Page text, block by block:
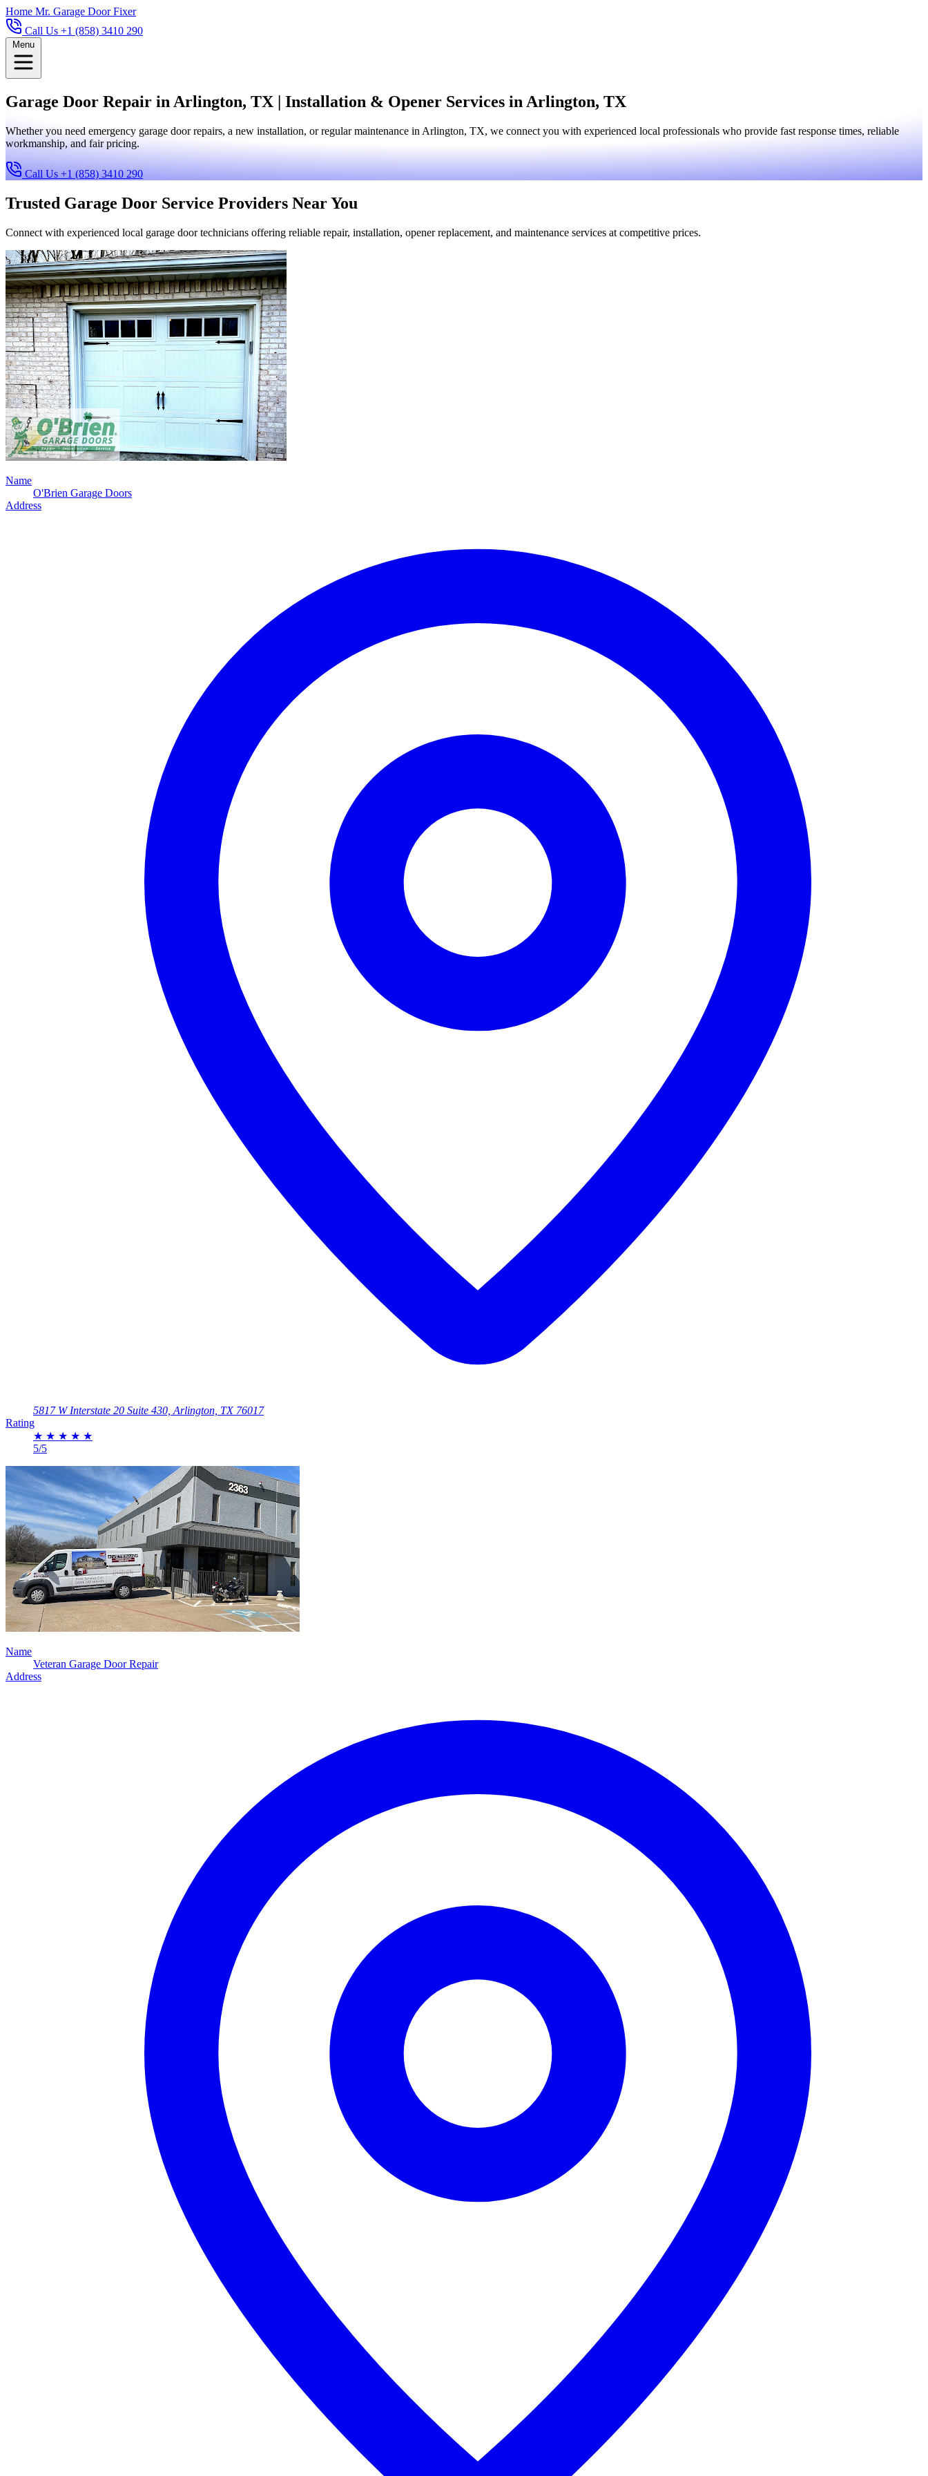
Home Mr. Garage Door Fixer
Call Us +1 (858) 3410 290
Menu
Garage Door Repair in Arlington, TX | Installation & Opener Services in Arlington, TX
Whether you need emergency garage door repairs, a new installation, or regular maintenance in Arlington, TX, we connect you with experienced local professionals who provide fast response times, reliable
workmanship, and fair pricing.
Call Us +1 (858) 3410 290
Trusted Garage Door Service Providers Near You
Connect with experienced local garage door technicians offering reliable repair, installation, opener replacement, and maintenance services at competitive prices.
Name
O'Brien Garage Doors
Address
5817 W Interstate 20 Suite 430, Arlington, TX 76017
Rating
★ ★ ★ ★ ★
5/5
Name
Veteran Garage Door Repair
Address